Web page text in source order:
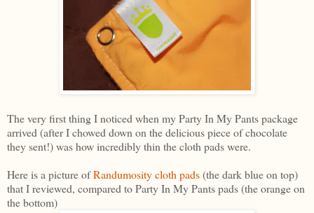
The very first thing I noticed when my Party In My Pants package
arrived (after I chowed down on the delicious piece of chocolate
they sent!) was how incredibly thin the cloth pads were.
Here is a picture ofRandumosity cloth pads(the dark blue on top)
that I reviewed, compared to Party In My Pants pads (the orange on
the bottom)